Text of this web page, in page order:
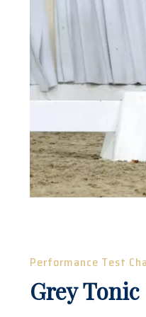
Performance Test
Grey Tonic